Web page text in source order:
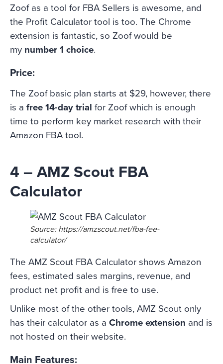
Zoof as a tool for FBA Sellers is awesome, and
the Profit Calculator tool is too. The Chrome
extension is fantastic, so Zoof would be
my number 1 choice.
Price:
The Zoof basic plan starts at $29, however, there
is a free 14-day trial for Zoof which is enough
time to perform key market research with their
Amazon FBA tool.
4 – AMZ Scout FBA
Calculator
Source: https://amzscout.net/fba-fee-
calculator/
The AMZ Scout FBA Calculator shows Amazon
fees, estimated sales margins, revenue, and
product net profit and is free to use.
Unlike most of the other tools, AMZ Scout only
has their calculator as a Chrome extension and is
not hosted on their website.
Main Features: